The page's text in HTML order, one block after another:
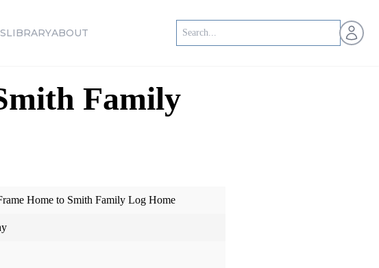
LIBRARYABOUT Open
Family
Home to Smith Family Log Home